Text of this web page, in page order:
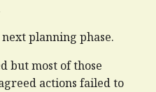
planning phase.
but most of those
actions failed to